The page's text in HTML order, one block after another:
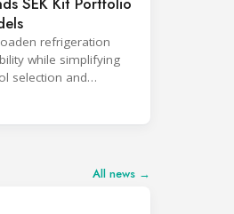
refrigeration
while simplifying
selection and
All news →